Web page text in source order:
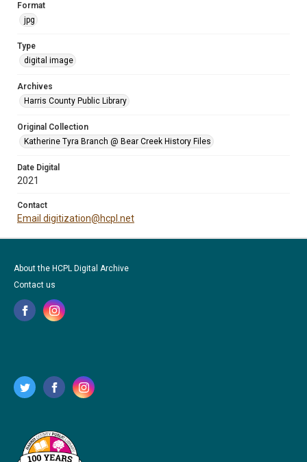
Format
jpg
Type
digital image
Archives
Harris County Public Library
Original Collection
Katherine Tyra Branch @ Bear Creek History Files
Date Digital
2021
Contact
Email digitization@hcpl.net
About the HCPL Digital Archive
Contact us